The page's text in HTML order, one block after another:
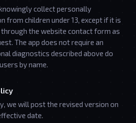
collect personally
from children under 13, except if it is
the website contact form as
The app does not require an
diagnostics described above do
by name.
we will post the revised version on
date.